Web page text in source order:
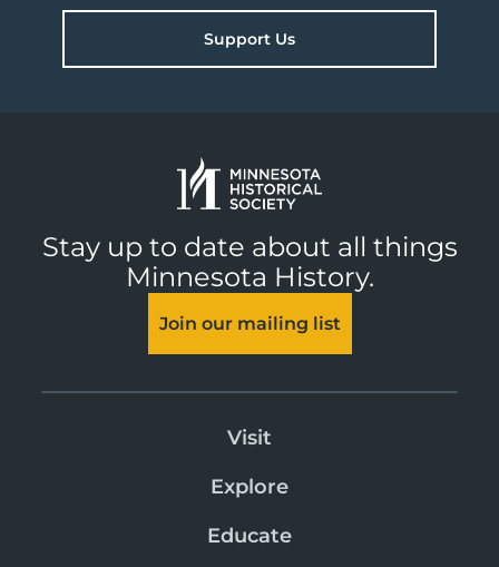
Support Us
Stay up to date about all things
Minnesota History.
Join our mailing list
Visit
Explore
Educate